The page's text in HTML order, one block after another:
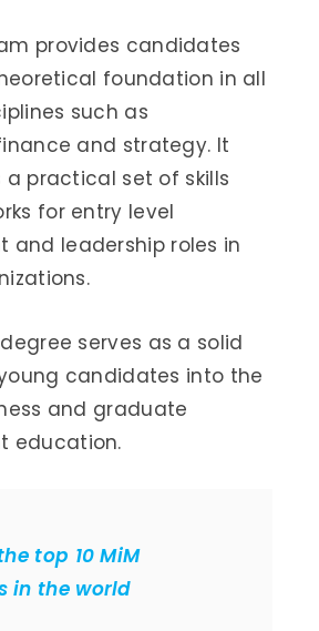
provides candidates
foundation in all
such as
and strategy. It
a practical set of skills
for entry level
and leadership roles in
serves as a solid
candidates into the
and graduate
education.
top 10 MiM
in the world